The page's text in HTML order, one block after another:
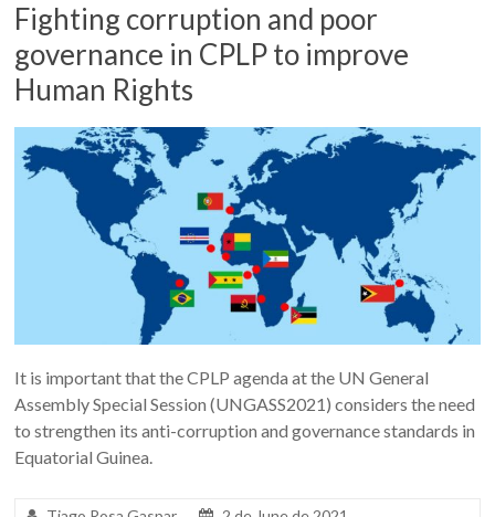
Fighting corruption and poor
governance in CPLP to improve
Human Rights
It is important that the CPLP agenda at the UN General
Assembly Special Session (UNGASS2021) considers the need
to strengthen its anti-corruption and governance standards in
Equatorial Guinea.